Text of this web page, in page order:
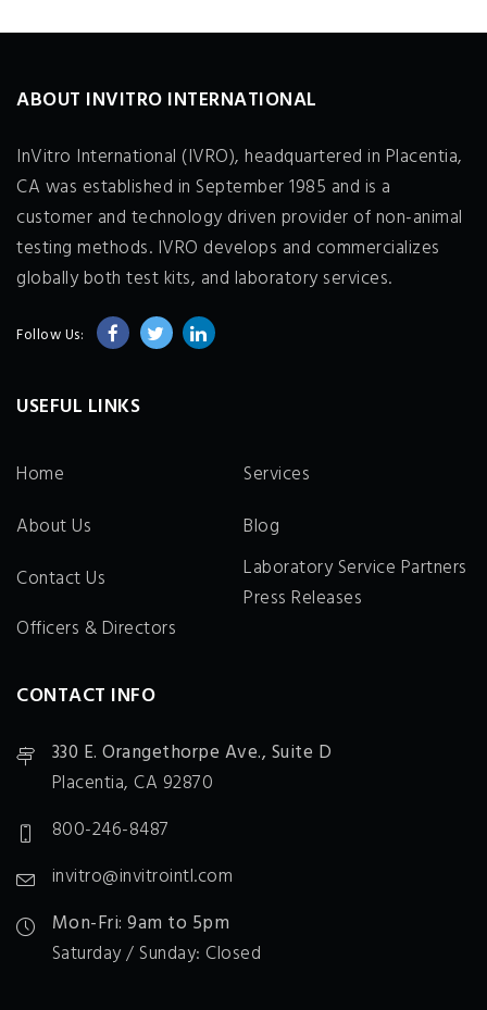
ABOUT INVITRO INTERNATIONAL
InVitro International (IVRO), headquartered in Placentia,
CA was established in September 1985 and is a
customer and technology driven provider of non-animal
testing methods. IVRO develops and commercializes
globally both test kits, and laboratory services.
Follow Us:
USEFUL LINKS
Home
Services
About Us
Blog
Contact Us
Laboratory Service Partners
Press Releases
Officers & Directors
CONTACT INFO
330 E. Orangethorpe Ave., Suite D
Placentia, CA 92870
800-246-8487
invitro@invitrointl.com
Mon-Fri: 9am to 5pm
Saturday / Sunday: Closed